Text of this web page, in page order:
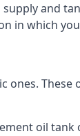
and
in which
ones. These
oil